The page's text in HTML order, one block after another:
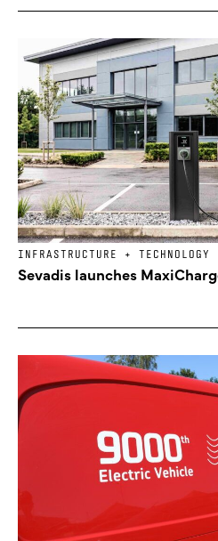
INFRASTRUCTURE + TECHNOLOGY
Sevadis launches